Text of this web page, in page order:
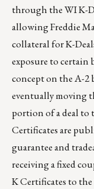
through the WI K-
allowing Freddie
collateral for K-
exposure to certain
concept on the A-2
eventually moving
portion of a deal
Certificates are
guarantee and
receiving a fixed
K Certificates to